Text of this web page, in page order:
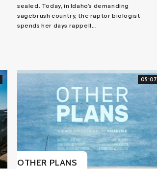
sealed. Today, in Idaho’s demanding
sagebrush country, the raptor biologist
spends her days rappell...
05:07
OTHER PLANS